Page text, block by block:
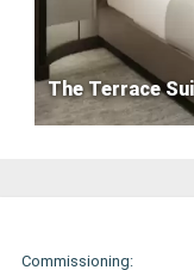
The Terrace
Commissioning: